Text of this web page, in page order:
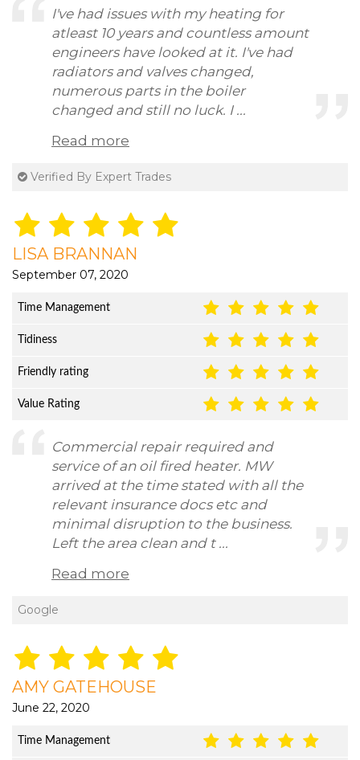
I've had issues with my heating for
atleast 10 years and countless amount
engineers have looked at it. I've had
radiators and valves changed,
numerous parts in the boiler
changed and still no luck. I ...
Read more
Verified By Expert Trades
LISA BRANNAN
September 07, 2020
Time Management
Tidiness
Friendly rating
Value Rating
Commercial repair required and
service of an oil fired heater. MW
arrived at the time stated with all the
relevant insurance docs etc and
minimal disruption to the business.
Left the area clean and t ...
Read more
Google
AMY GATEHOUSE
June 22, 2020
Time Management